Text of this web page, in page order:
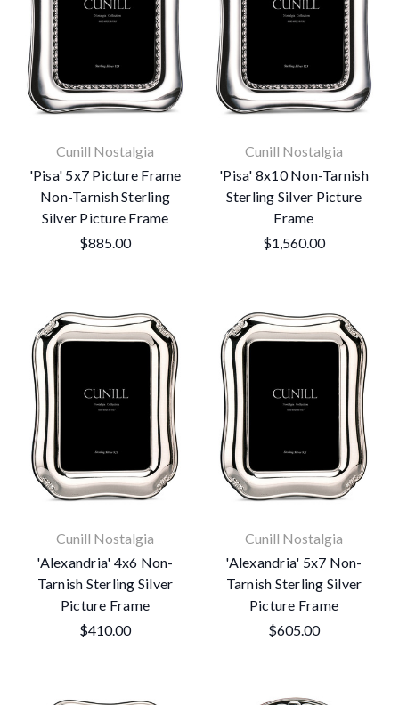
Cunill Nostalgia
'Pisa' 5x7 Picture Frame
Non-Tarnish Sterling
Silver Picture Frame
$885.00
Cunill Nostalgia
'Pisa' 8x10 Non-Tarnish
Sterling Silver Picture
Frame
$1,560.00
Cunill Nostalgia
'Alexandria' 4x6 Non-
Tarnish Sterling Silver
Picture Frame
$410.00
Cunill Nostalgia
'Alexandria' 5x7 Non-
Tarnish Sterling Silver
Picture Frame
$605.00